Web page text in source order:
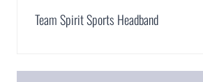
Team Spirit Sports Headband